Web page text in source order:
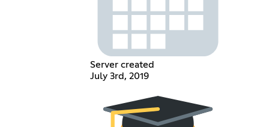
Server created
July 3rd, 2019